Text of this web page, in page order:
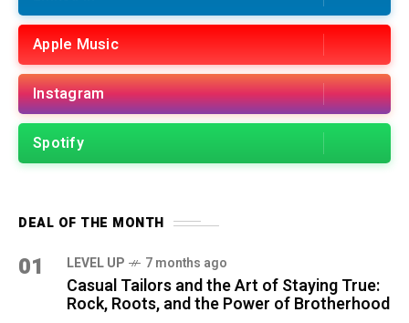
Apple Music
Instagram
Spotify
DEAL OF THE MONTH
01 LEVEL UP 7 months ago
Casual Tailors and the Art of Staying True:
Rock, Roots, and the Power of Brotherhood